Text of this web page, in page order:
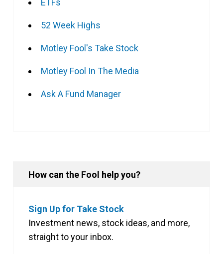
52 Week Highs
Motley Fool's Take Stock
Motley Fool In The Media
Ask A Fund Manager
How can the Fool help you?
Sign Up for Take Stock
Investment news, stock ideas, and more,
straight to your inbox.